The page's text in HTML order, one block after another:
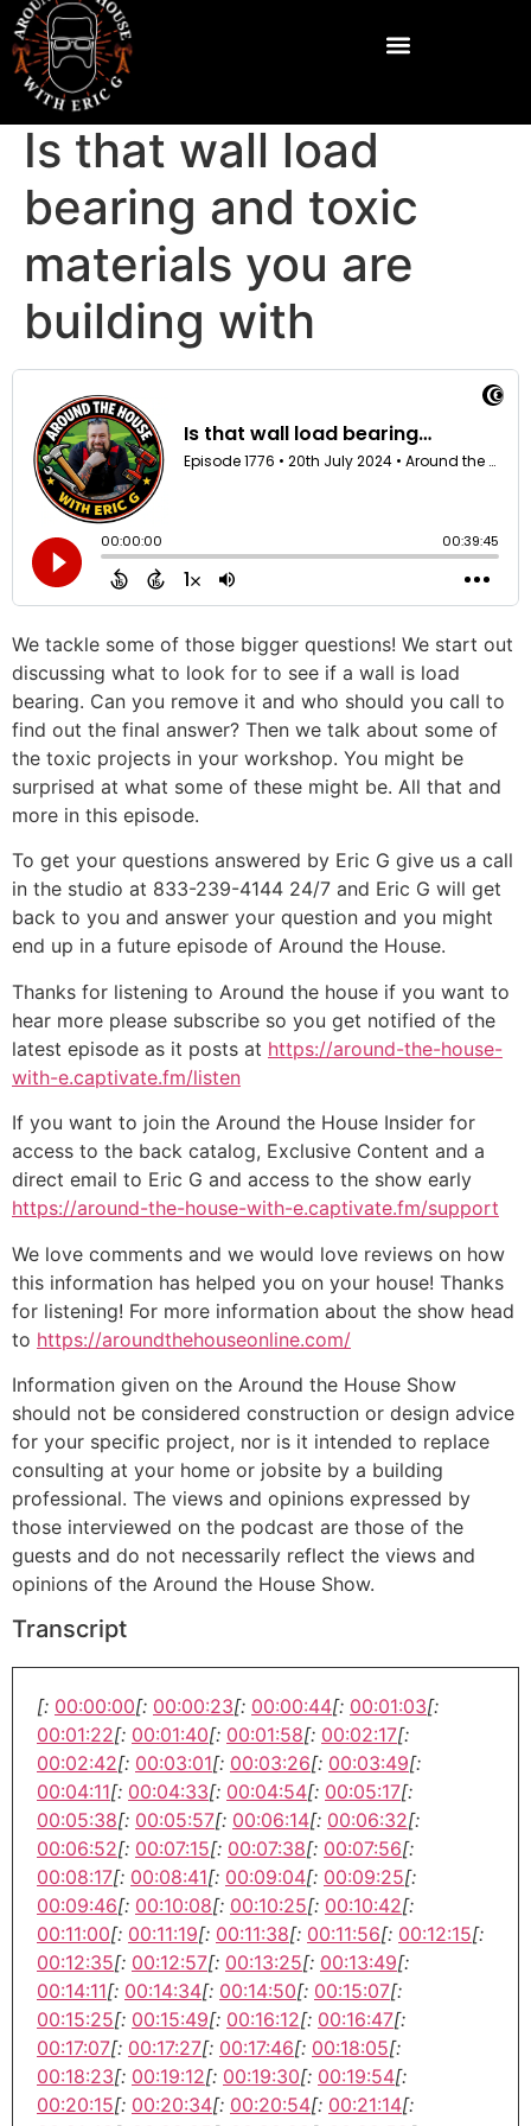
Is that wall load
bearing and toxic
materials you are
building with
We tackle some of those bigger questions! We start out
discussing what to look for to see if a wall is load
bearing. Can you remove it and who should you call to
find out the final answer? Then we talk about some of
the toxic projects in your workshop. You might be
surprised at what some of these might be. All that and
more in this episode.
To get your questions answered by Eric G give us a call
in the studio at 833-239-4144 24/7 and Eric G will get
back to you and answer your question and you might
end up in a future episode of Around the House.
Thanks for listening to Around the house if you want to
hear more please subscribe so you get notified of the
latest episode as it posts at https://around-the-house-
with-e.captivate.fm/listen
If you want to join the Around the House Insider for
access to the back catalog, Exclusive Content and a
direct email to Eric G and access to the show early
https://around-the-house-with-e.captivate.fm/support
We love comments and we would love reviews on how
this information has helped you on your house! Thanks
for listening! For more information about the show head
to https://aroundthehouseonline.com/
Information given on the Around the House Show
should not be considered construction or design advice
for your specific project, nor is it intended to replace
consulting at your home or jobsite by a building
professional. The views and opinions expressed by
those interviewed on the podcast are those of the
guests and do not necessarily reflect the views and
opinions of the Around the House Show.
Transcript
[: 00:00:00[: 00:00:23[: 00:00:44[: 00:01:03[:
00:01:22[: 00:01:40[: 00:01:58[: 00:02:17[:
00:02:42[: 00:03:01[: 00:03:26[: 00:03:49[:
00:04:11[: 00:04:33[: 00:04:54[: 00:05:17[:
00:05:38[: 00:05:57[: 00:06:14[: 00:06:32[:
00:06:52[: 00:07:15[: 00:07:38[: 00:07:56[:
00:08:17[: 00:08:41[: 00:09:04[: 00:09:25[:
00:09:46[: 00:10:08[: 00:10:25[: 00:10:42[:
00:11:00[: 00:11:19[: 00:11:38[: 00:11:56[: 00:12:15[:
00:12:35[: 00:12:57[: 00:13:25[: 00:13:49[:
00:14:11[: 00:14:34[: 00:14:50[: 00:15:07[:
00:15:25[: 00:15:49[: 00:16:12[: 00:16:47[:
00:17:07[: 00:17:27[: 00:17:46[: 00:18:05[:
00:18:23[: 00:19:12[: 00:19:30[: 00:19:54[:
00:20:15[: 00:20:34[: 00:20:54[: 00:21:14[: